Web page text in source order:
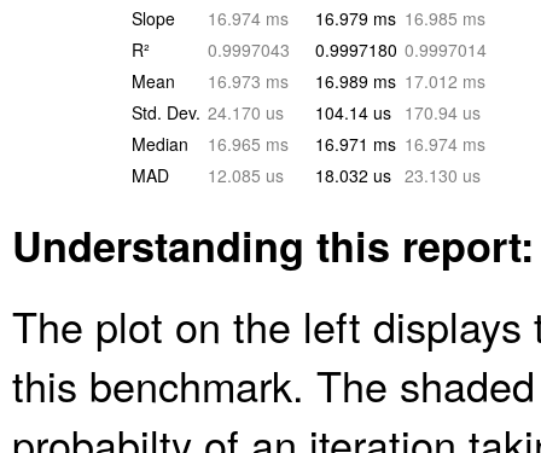
Slope
16.974 ms 16.979 ms 16.985 ms
R²
0.9997043 0.9997180 0.9997014
Mean
16.973 ms 16.989 ms 17.012 ms
Std. Dev. 24.170 us 104.14 us 170.94 us
Median
16.965 ms 16.971 ms 16.974 ms
MAD
12.085 us 18.032 us 23.130 us
Understanding this report:
The plot on the left
this benchmark. The